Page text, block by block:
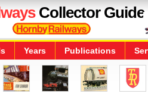
Collector Guide
Years Publications